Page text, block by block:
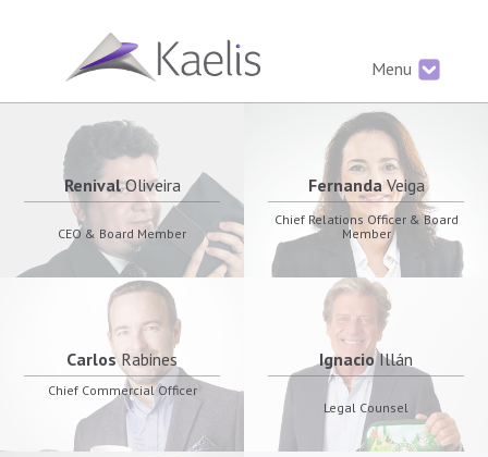
Menu
RenivalOliveira
CEO & Board Member
FernandaVeiga
Chief Relations Officer & Board
Member
CarlosRabines
Chief Commercial Officer
IgnacioIllán
Legal Counsel